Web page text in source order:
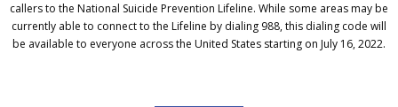
callers to the National Suicide Prevention Lifeline. While some areas may be
currently able to connect to the Lifeline by dialing 988, this dialing code will
be available to everyone across the United States starting on July 16, 2022.